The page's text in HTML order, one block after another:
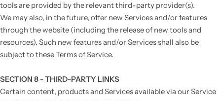
tools are provided by the relevant third-party provider(s).
We may also, in the future, offer new Services and/or features
through the website (including the release of new tools and
resources). Such new features and/or Services shall also be
subject to these Terms of Service.
SECTION 8 - THIRD-PARTY LINKS
Certain content, products and Services available via our Service